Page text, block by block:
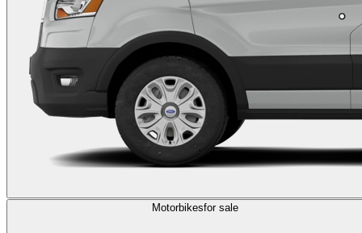
Motorbikesfor sale